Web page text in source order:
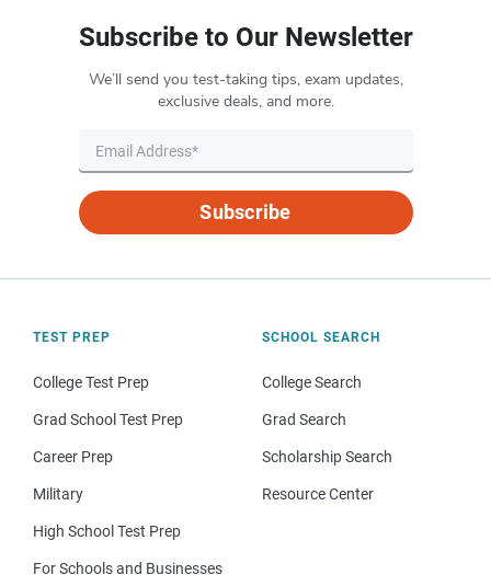
Subscribe to Our Newsletter
We’ll send you test-taking tips, exam updates,
exclusive deals, and more.
Subscribe
TEST PREP
College Test Prep
Grad School Test Prep
Career Prep
Military
High School Test Prep
For Schools and Businesses
SCHOOL SEARCH
College Search
Grad Search
Scholarship Search
Resource Center